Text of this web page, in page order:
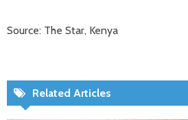
Source: The Star, Kenya
Related Articles